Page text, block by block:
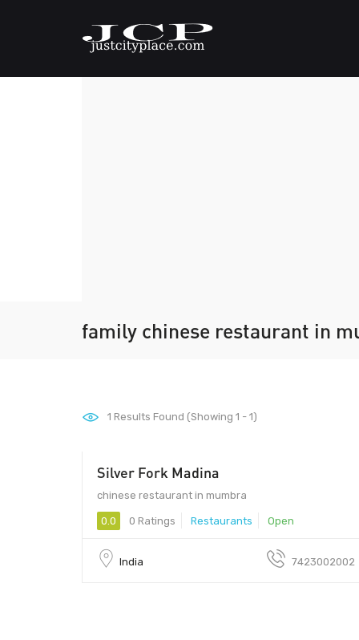
family chinese restaurant in
1 Results Found (Showing 1 - 1)
Silver Fork Madina
chinese restaurant in mumbra
0.0 0 Ratings Restaurants Open
India 7423002002